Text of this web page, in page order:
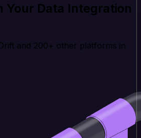
Your Data Integration
and 200+ other platforms in